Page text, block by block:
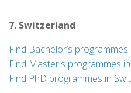
7. Switzerland
Find Bachelor’s
Find Master's programmes
Find PhD programmes in